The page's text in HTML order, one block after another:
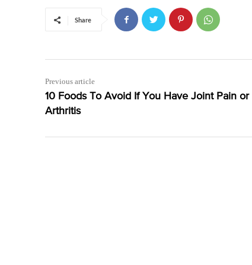
Share
Previous article
10 Foods To Avoid If You Have Joint Pain or
Arthritis